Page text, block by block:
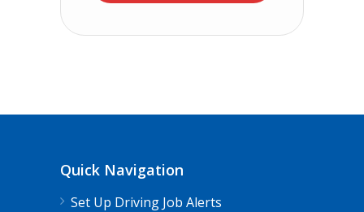
Quick Navigation
Set Up Driving Job Alerts